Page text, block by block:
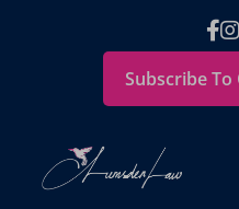
Subscribe